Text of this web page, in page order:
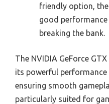
friendly option,
good
breaking the bank.
The NVIDIA GeForce
its powerful
ensuring smooth
particularly suited for